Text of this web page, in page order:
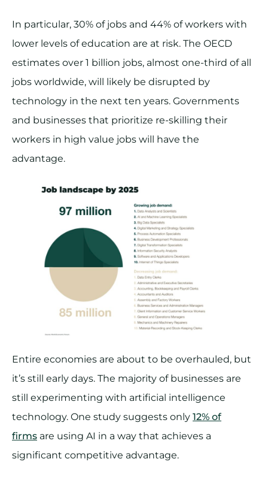
In particular, 30% of jobs and 44% of workers with
lower levels of education are at risk. The OECD
estimates over 1 billion jobs, almost one-third of all
jobs worldwide, will likely be disrupted by
technology in the next ten years. Governments
and businesses that prioritize re-skilling their
workers in high value jobs will have the
advantage.
Entire economies are about to be overhauled, but
it’s still early days. The majority of businesses are
still experimenting with artificial intelligence
technology. One study suggests only 12% of
firms are using AI in a way that achieves a
significant competitive advantage.